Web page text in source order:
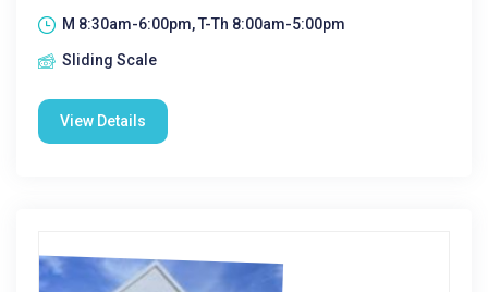
M 8:30am-6:00pm, T-Th 8:00am-5:00pm
Sliding Scale
View Details